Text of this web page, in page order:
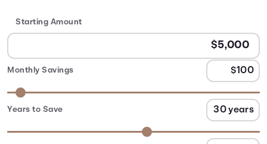
Starting Amount
Monthly Savings
Years to Save